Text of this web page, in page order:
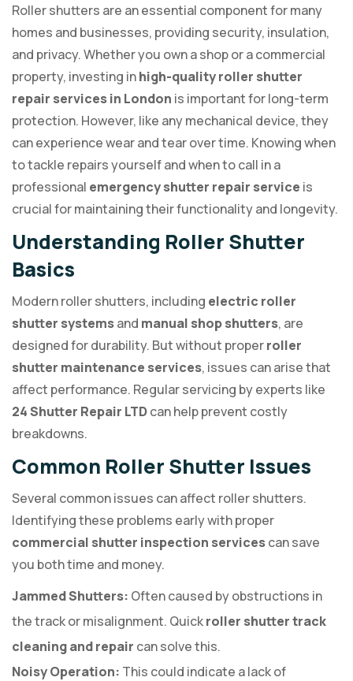
Roller shutters are an essential component for many
homes and businesses, providing security, insulation,
and privacy. Whether you own a shop or a commercial
property, investing inhigh-quality roller shutter
repair services in London is important for long-term
protection. However, like any mechanical device, they
can experience wear and tear over time. Knowing when
to tackle repairs yourself and when to call in a
professional emergency shutter repair service is
crucial for maintaining their functionality and longevity.
Understanding Roller Shutter
Basics
Modern roller shutters, including electric roller
shutter systemsand manual shop shutters, are
designed for durability. But without properroller
shutter maintenance services, issues can arise that
affect performance. Regular servicing by experts like
24 Shutter Repair LTDcan help prevent costly
breakdowns.
Common Roller Shutter Issues
Several common issues can affect roller shutters.
Identifying these problems early with proper
commercial shutter inspection servicescan save
you both time and money.
Jammed Shutters: Often caused by obstructions in
the track or misalignment. Quickroller shutter track
cleaning and repair can solve this.
Noisy Operation: This could indicate a lack of